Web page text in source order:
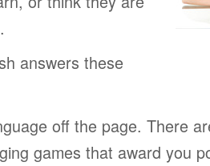
answers these
off the page. There
games that award you